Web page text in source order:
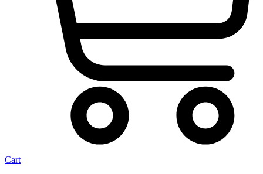
Cart